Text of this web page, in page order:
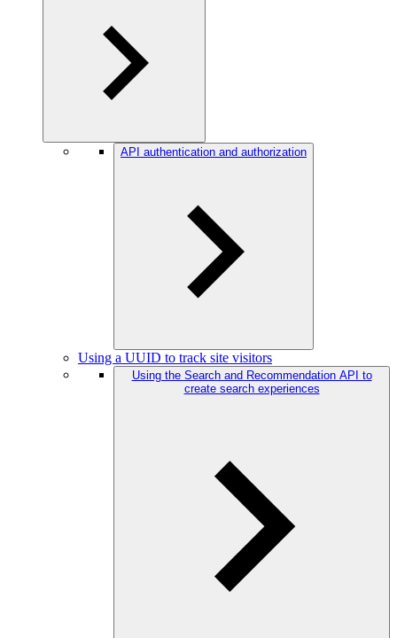
API authentication and authorization
Using a UUID to track site visitors
Using the Search and Recommendation API to
create search experiences